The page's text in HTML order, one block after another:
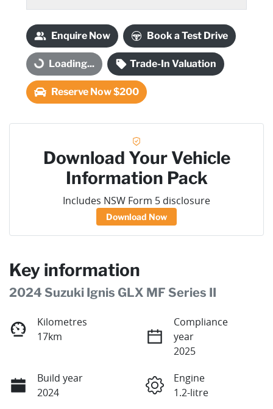
Enquire Now Book a Test Drive
Loading... Loading... Trade-In Valuation
Reserve Now $200
Download Your Vehicle
Information Pack
Includes NSW Form 5 disclosure
Download Now
Key information
2024 Suzuki Ignis GLX MF Series II
Kilometres
17km
Compliance
year
2025
Build year
2024
Engine
1.2-litre